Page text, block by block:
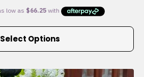
Select Options